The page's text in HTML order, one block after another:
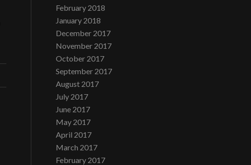
February 2018
January 2018
December 2017
November 2017
October 2017
September 2017
August 2017
July 2017
June 2017
May 2017
April 2017
March 2017
February 2017